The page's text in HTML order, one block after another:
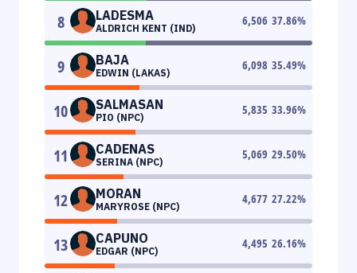
8 LADESMA
ALDRICH KENT (IND)
6,506 37.86%
9 BAJA
EDWIN (LAKAS)
6,098 35.49%
10 SALMASAN
PIO (NPC)
5,835 33.96%
11 CADENAS
SERINA (NPC)
5,069 29.50%
12 MORAN
MARYROSE (NPC)
4,677 27.22%
13 CAPUNO
EDGAR (NPC)
4,495 26.16%